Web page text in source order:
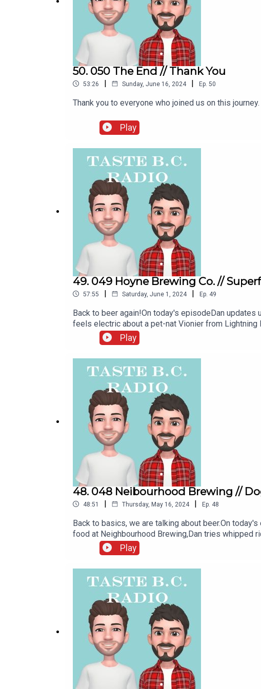
50. 050 The End // Thank You
53:26 | Sunday, June 16, 2024 | Ep. 50
Thank you to everyone who joined us on this journey.
Play
49. 049 Hoyne Brewing Co. //
57:55 | Saturday, June 1, 2024 | Ep. 49
Back to beer again!On today's episodeDan
feels electric about a pet-nat Vionier from
East Van for the IPA specialists at Superflux Beer
Play
48. 048 Neibourhood Brewing //
48:51 | Thursday, May 16, 2024 | Ep. 48
Back to basics, we are talking about beer.On
food at Neighbourhood Brewing,Dan tries whipped
Dog Mountain BrewingFollow us on Instagram
UNTAPPED!Check out or subscribe to OUR MAP.
Play